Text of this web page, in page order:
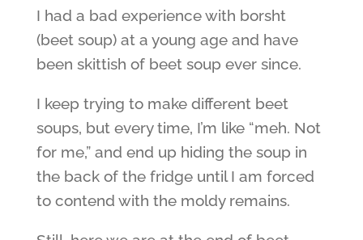
I had a bad experience with borsht
(beet soup) at a young age and have
been skittish of beet soup ever since.
I keep trying to make different beet
soups, but every time, I’m like “meh. Not
for me,” and end up hiding the soup in
the back of the fridge until I am forced
to contend with the moldy remains.